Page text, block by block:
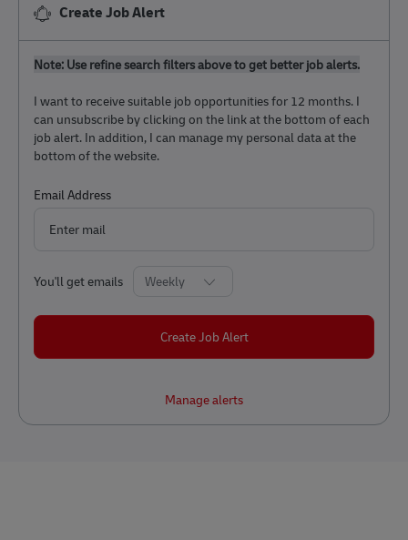
Create Job Alert
Note: Use refine search filters above to get better job alerts.
I want to receive suitable job opportunities for 12 months. I
can unsubscribe by clicking on the link at the bottom of each
job alert. In addition, I can manage my personal data at the
bottom of the website.
Email AddressRequired
You'll get emailsRequired
Create Job Alert
Manage alerts